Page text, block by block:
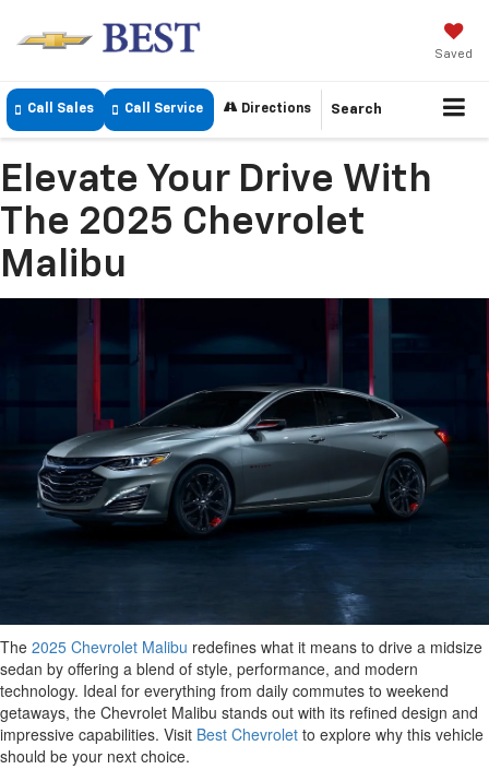
Saved
Call Sales Call Service Directions Search
Elevate Your Drive With
The 2025 Chevrolet
Malibu
The 2025 Chevrolet Malibu redefines what it means to drive a midsize
sedan by offering a blend of style, performance, and modern
technology. Ideal for everything from daily commutes to weekend
getaways, the Chevrolet Malibu stands out with its refined design and
impressive capabilities. Visit Best Chevrolet to explore why this vehicle
should be your next choice.